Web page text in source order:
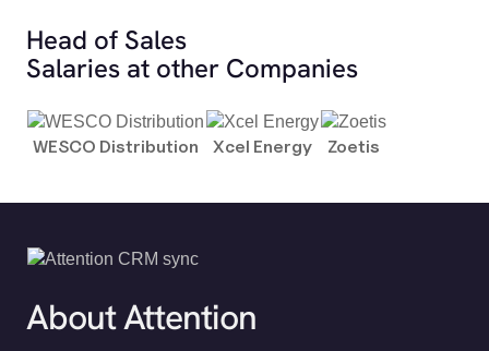
Head of Sales
Salaries at other Companies
WESCO Distribution Xcel Energy Zoetis
About Attention